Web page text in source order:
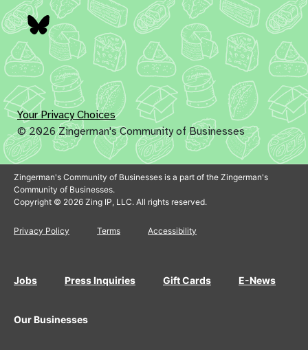
Bluesky
Your Privacy Choices
© 2026 Zingerman's Community of Businesses
Zingerman's Community of Businesses is a part of the Zingerman's
Community of Businesses.
Copyright © 2026 Zing IP, LLC. All rights reserved.
Privacy Policy Terms Accessibility
Jobs Press Inquiries Gift Cards E-News
Our Businesses